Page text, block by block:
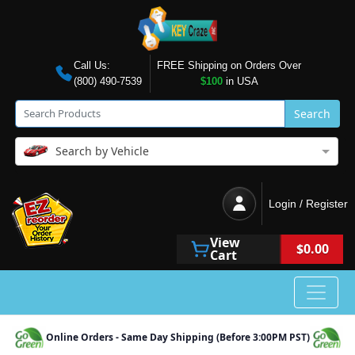
Call Us:
(800) 490-7539
FREE Shipping on Orders Over
$100in USA
Search
Search by Vehicle
Login / Register
View
Cart $0.00
Online Orders - Same Day Shipping (Before 3:00PM PST)